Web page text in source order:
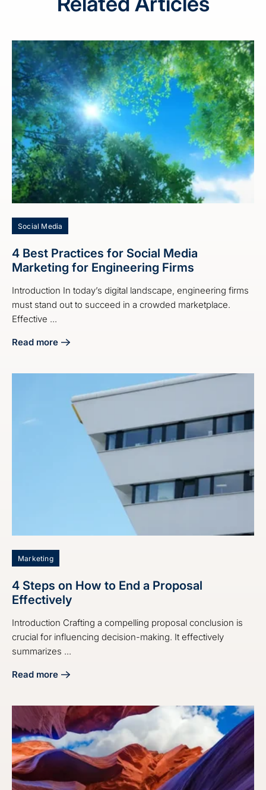
Social Media
4 Best Practices for Social Media
Marketing for Engineering Firms
Introduction In today’s digital landscape, engineering firms
must stand out to succeed in a crowded marketplace.
Effective ...
Read more
about 4 Best Practices for Social Media Marketing for
Marketing
4 Steps on How to End a Proposal
Effectively
Introduction Crafting a compelling proposal conclusion is
crucial for influencing decision-making. It effectively
summarizes ...
Read more
about 4 Steps on How to End a Proposal Effectively